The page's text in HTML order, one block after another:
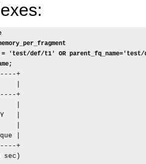
= 'test/def/t1' OR
+
|
+
|
|
|
|
+
sec)